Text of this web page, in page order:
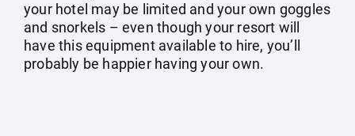
your hotel may be limited and your own goggles
and snorkels – even though your resort will
have this equipment available to hire, you’ll
probably be happier having your own.